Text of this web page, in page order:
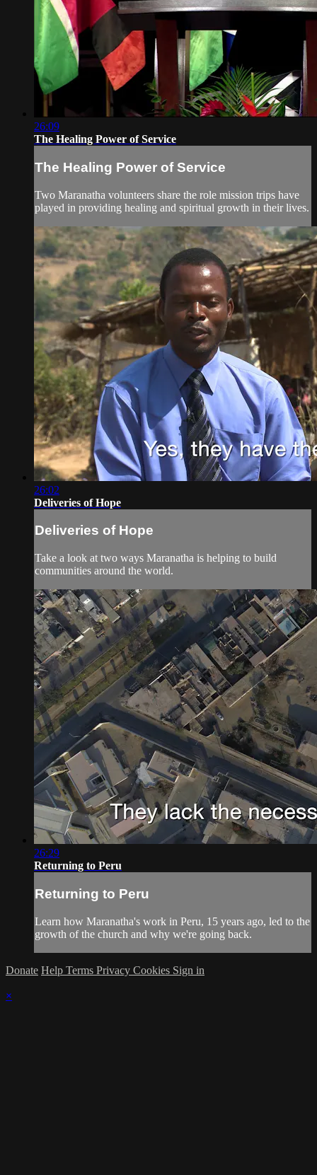
26:09
The Healing Power of Service
The Healing Power of Service
Two Maranatha volunteers share the role mission trips have
played in providing healing and spiritual growth in their lives.
26:02
Deliveries of Hope
Deliveries of Hope
Take a look at two ways Maranatha is helping to build
communities around the world.
26:29
Returning to Peru
Returning to Peru
Learn how Maranatha's work in Peru, 15 years ago, led to the
growth of the church and why we're going back.
Donate Help Terms Privacy Cookies Sign in
×